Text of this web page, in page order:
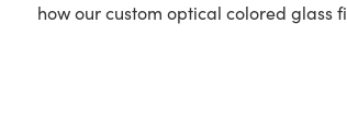
how our custom optical colored glass